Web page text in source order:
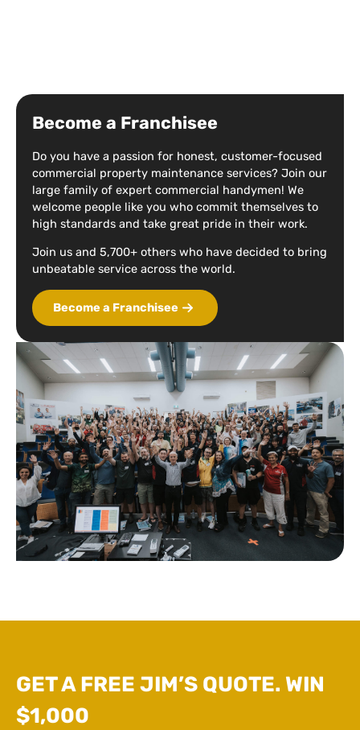
Become a Franchisee
Do you have a passion for honest, customer-focused
commercial property maintenance services? Join our
large family of expert commercial handymen! We
welcome people like you who commit themselves to
high standards and take great pride in their work.
Join us and 5,700+ others who have decided to bring
unbeatable service across the world.
Become a Franchisee
GET A FREE JIM’S QUOTE. WIN
$1,000